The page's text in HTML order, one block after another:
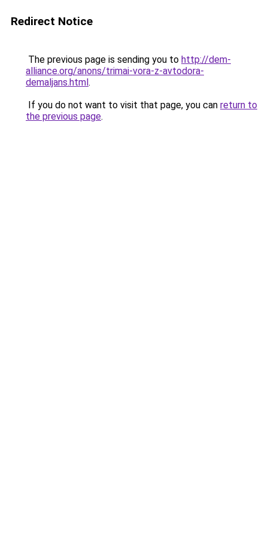
Redirect Notice
The previous page is sending you to http://dem-
alliance.org/anons/trimai-vora-z-avtodora-
demaljans.html.
If you do not want to visit that page, you can return to
the previous page.